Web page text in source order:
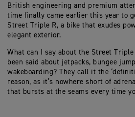
British engineering and premium
time finally came earlier this year to
Street Triple R, a bike that exudes
elegant exterior.
What can I say about the Street Triple
been said about jetpacks, bungee
wakeboarding? They call it the
reason, as it’s nowhere short of
that bursts at the seams every time